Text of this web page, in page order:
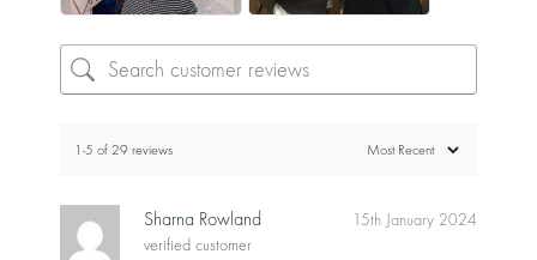
1-5 of 29 reviews
Sharna Rowland
verified customer
15th January 2024